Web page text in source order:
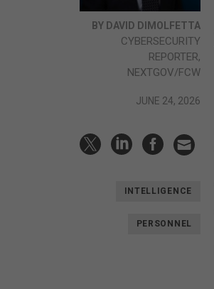
BY DAVID DIMOLFETTA
CYBERSECURITY
REPORTER,
NEXTGOV/FCW
JUNE 24, 2026
INTELLIGENCE
PERSONNEL